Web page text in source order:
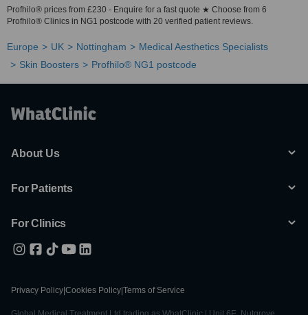
Profhilo® prices from £230 - Enquire for a fast quote ★ Choose from 6
Profhilo® Clinics in NG1 postcode with 20 verified patient reviews.
Europe UK Nottingham
Medical Aesthetics Specialists
Skin Boosters
Profhilo® NG1 postcode
About Us
For Patients
For Clinics
Privacy Policy Cookies Policy Terms of Service